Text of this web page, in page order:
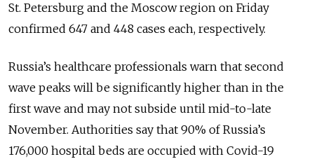
St. Petersburg and the Moscow region on Friday
confirmed 647 and 448 cases each, respectively.
Russia’s healthcare professionals warn that second
wave peaks will be significantly higher than in the
first wave and may not subside until mid-to-late
November. Authorities say that 90% of Russia’s
176,000 hospital beds are occupied with Covid-19